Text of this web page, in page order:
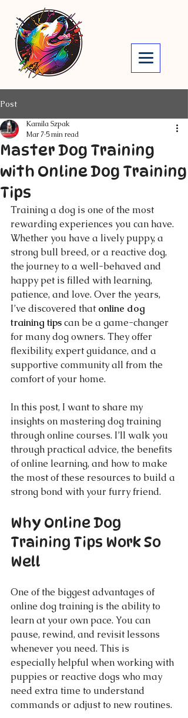
Post
Master Dog Training
with Online Dog Training
Tips
Kamila Szpak
Mar 75 min read
Training a dog is one of the most
rewarding experiences you can have.
Whether you have a lively puppy, a
strong bull breed, or a reactive dog,
the journey to a well-behaved and
happy pet is filled with learning,
patience, and love. Over the years,
I’ve discovered that online dog
training tips can be a game-changer
for many dog owners. They offer
flexibility, expert guidance, and a
supportive community all from the
comfort of your home.
In this post, I want to share my
insights on mastering dog training
through online courses. I’ll walk you
through practical advice, the benefits
of online learning, and how to make
the most of these resources to build a
strong bond with your furry friend.
Why Online Dog
Training Tips Work So
Well
One of the biggest advantages of
online dog training is the ability to
learn at your own pace. You can
pause, rewind, and revisit lessons
whenever you need. This is
especially helpful when working with
puppies or reactive dogs who may
need extra time to understand
commands or adjust to new routines.